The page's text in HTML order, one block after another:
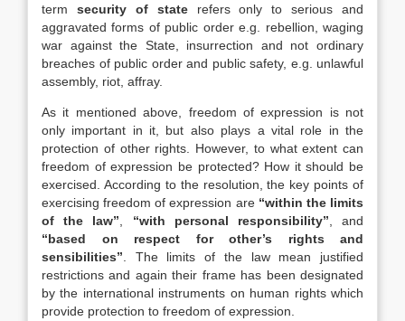
term security of staterefers only to serious and
aggravated forms of public order e.g. rebellion, waging
war against the State, insurrection and not ordinary
breaches of public order and public safety, e.g. unlawful
assembly, riot, affray.
As it mentioned above, freedom of expression is not
only important in it, but also plays a vital role in the
protection of other rights. However, to what extent can
freedom of expression be protected? How it should be
exercised. According to the resolution, the key points of
exercising freedom of expression are “within the limits
of the law”
“with personal responsibility” , and
“based on respect for other’s rights and
sensibilities” . The limits of the law mean justified
restrictions and again their frame has been designated
by the international instruments on human rights which
provide protection to freedom of expression.